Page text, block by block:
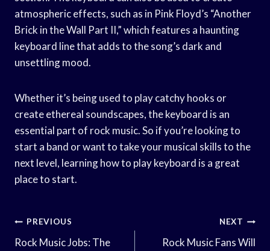
atmospheric effects, such as in Pink Floyd’s “Another
Brick in the Wall Part II,” which features a haunting
keyboard line that adds to the song’s dark and
unsettling mood.
Whether it’s being used to play catchy hooks or
create ethereal soundscapes, the keyboard is an
essential part of rock music. So if you’re looking to
start a band or want to take your musical skills to the
next level, learning how to play keyboard is a great
place to start.
Post
PREVIOUS
Rock Music Jobs: The
NEXT
Rock Music Fans Will